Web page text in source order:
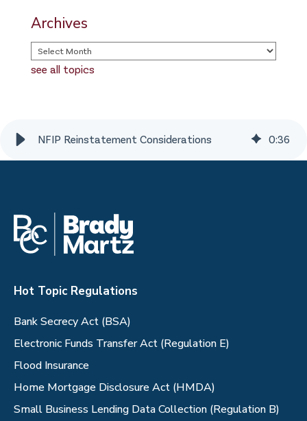
Archives
see all topics
NFIP Reinstatement Considerations 0:36
Hot Topic Regulations
Bank Secrecy Act (BSA)
Electronic Funds Transfer Act (Regulation E)
Flood Insurance
Home Mortgage Disclosure Act (HMDA)
Small Business Lending Data Collection (Regulation B)